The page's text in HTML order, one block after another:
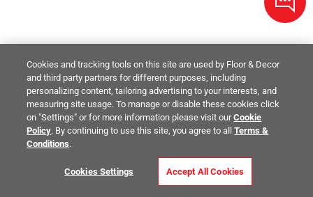
Dark Gray Quartz 31 in. Vanity Top
$483.00/ piece
Size:31in.
Compare
Cookies and tracking tools on this site are used by Floor & Decor
and third party partners for different purposes, including
personalizing content, tailoring advertising to your interests, and
measuring site usage. To manage or disable these cookies click
on "Settings" or for more information please visit ourCookie
Policy. By continuing to use this site, you agree to allTerms &
Conditions.
Cookies Settings Accept All Cookies